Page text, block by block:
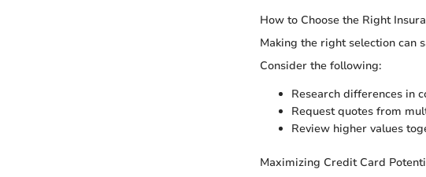
How to Choose the Right
Making the right selection can
Consider the following:
Research differences in
Request quotes from
Review higher values
Maximizing Credit Card